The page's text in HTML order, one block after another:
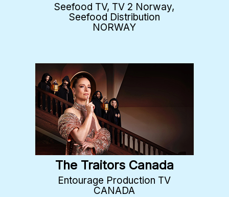
Seefood TV, TV 2 Norway,
Seefood Distribution
NORWAY
The Traitors Canada
Entourage Production TV
CANADA